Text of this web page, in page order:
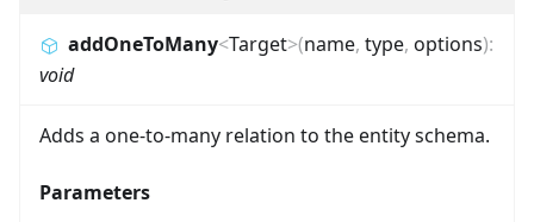
addOneToMany<Target>(name, type, options):
void
Adds a one-to-many relation to the entity schema.
Parameters